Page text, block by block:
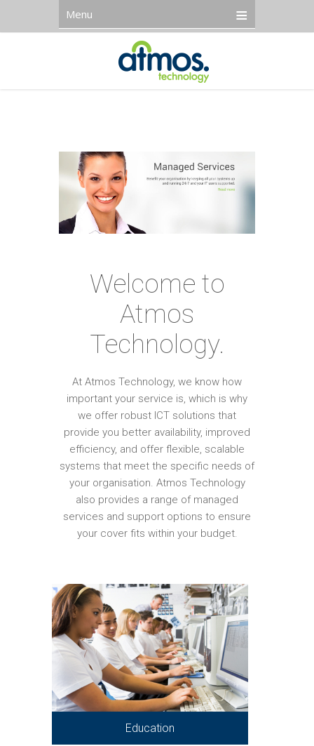
Menu
Welcome to
Atmos
Technology.
At Atmos Technology, we know how
important your service is, which is why
we offer robust ICT solutions that
provide you better availability, improved
efficiency, and offer flexible, scalable
systems that meet the specific needs of
your organisation. Atmos Technology
also provides a range of managed
services and support options to ensure
your cover fits within your budget.
Education